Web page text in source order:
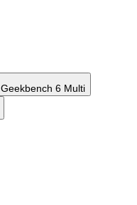
Geekbench 6 Multi